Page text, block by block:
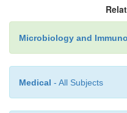
are present in the
animal. High levels
serum, but these are
Microbiology and
Medical - All Subjects